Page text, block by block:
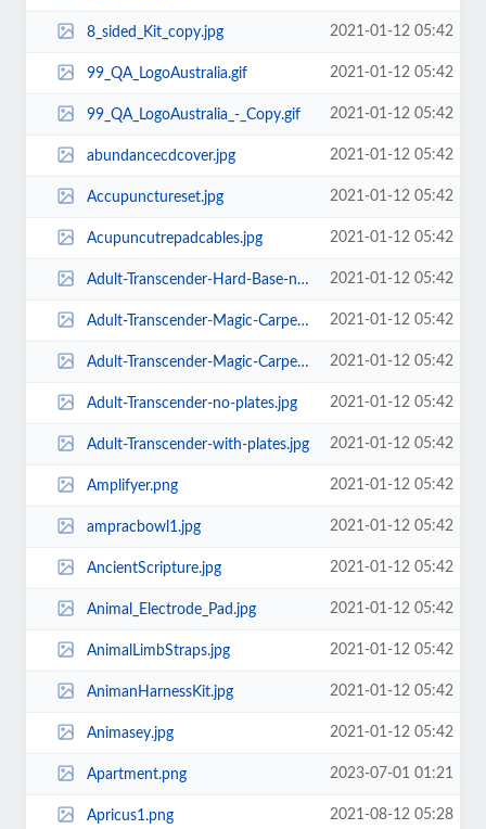
8_sided_Kit_copy.jpg 2021-01-12 05:42
99_QA_LogoAustralia.gif 2021-01-12 05:42
99_QA_LogoAustralia_-_Copy.gif 2021-01-12 05:42
abundancecdcover.jpg 2021-01-12 05:42
Accupunctureset.jpg 2021-01-12 05:42
Acupuncutrepadcables.jpg 2021-01-12 05:42
Adult-Transcender-Hard-Base-no-plates.jpg 2021-01-12 05:42
Adult-Transcender-Magic-Carpet-no-plates.jpg 2021-01-12 05:42
Adult-Transcender-Magic-Carpet-with-plates.jpg 2021-01-12 05:42
Adult-Transcender-no-plates.jpg 2021-01-12 05:42
Adult-Transcender-with-plates.jpg 2021-01-12 05:42
Amplifyer.png 2021-01-12 05:42
ampracbowl1.jpg 2021-01-12 05:42
AncientScripture.jpg 2021-01-12 05:42
Animal_Electrode_Pad.jpg 2021-01-12 05:42
AnimalLimbStraps.jpg 2021-01-12 05:42
AnimanHarnessKit.jpg 2021-01-12 05:42
Animasey.jpg 2021-01-12 05:42
Apartment.png 2023-07-01 01:21
Apricus1.png 2021-08-12 05:28